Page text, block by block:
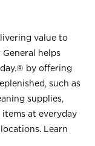
value to
helps
by offering
such as
supplies,
items at everyday
Learn